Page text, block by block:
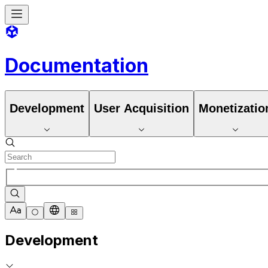
Documentation
Development User Acquisition
Development